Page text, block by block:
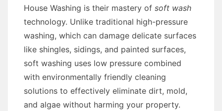
House Washing is their mastery of soft wash
technology. Unlike traditional high-pressure
washing, which can damage delicate surfaces
like shingles, sidings, and painted surfaces,
soft washing uses low pressure combined
with environmentally friendly cleaning
solutions to effectively eliminate dirt, mold,
and algae without harming your property.